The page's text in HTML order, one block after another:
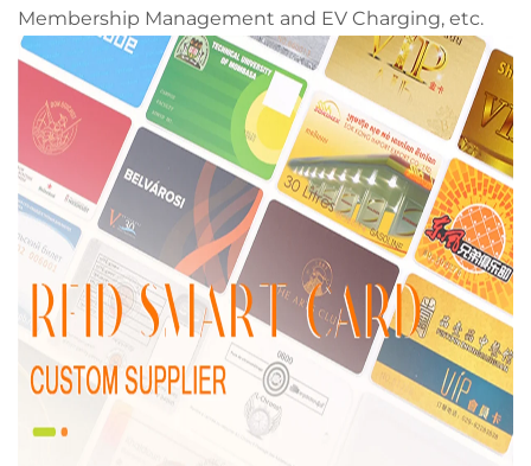
Membership Management and EV Charging, etc.